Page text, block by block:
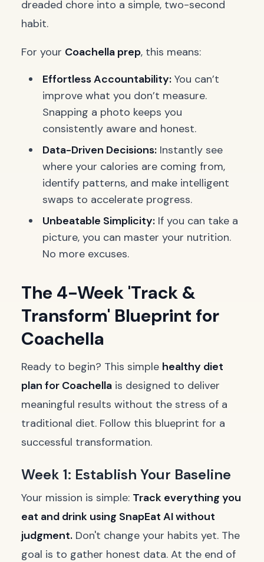
dreaded chore into a simple, two-second
habit.
For your Coachella prep, this means:
Effortless Accountability: You can’t
improve what you don’t measure.
Snapping a photo keeps you
consistently aware and honest.
Data-Driven Decisions: Instantly see
where your calories are coming from,
identify patterns, and make intelligent
swaps to accelerate progress.
Unbeatable Simplicity: If you can take a
picture, you can master your nutrition.
No more excuses.
The 4-Week 'Track &
Transform' Blueprint for
Coachella
Ready to begin? This simple healthy diet
plan for Coachella is designed to deliver
meaningful results without the stress of a
traditional diet. Follow this blueprint for a
successful transformation.
Week 1: Establish Your Baseline
Your mission is simple: Track everything you
eat and drink using SnapEat AI without
judgment. Don't change your habits yet. The
goal is to gather honest data. At the end of